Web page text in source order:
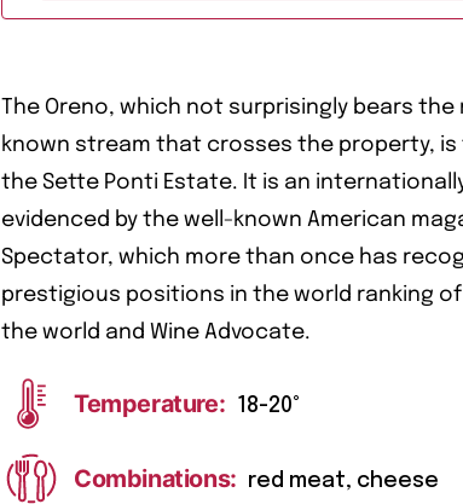
The Oreno, which not surprisingly bears
known stream that crosses the property,
the Sette Ponti Estate. It is an
evidenced by the well-known American
Spectator, which more than once has
prestigious positions in the world ranking
the world and Wine Advocate.
Temperature: 18-20°
Combinations: red meat, cheese